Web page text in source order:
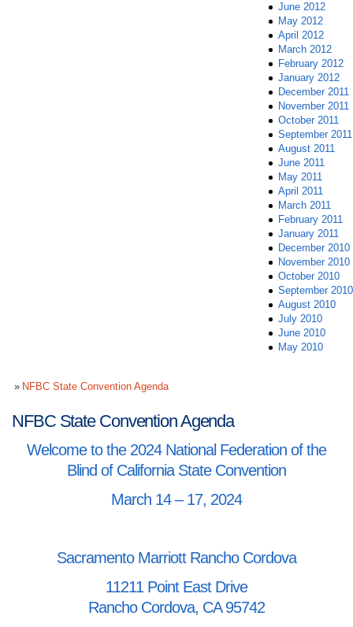
June 2012
May 2012
April 2012
March 2012
February 2012
January 2012
December 2011
November 2011
October 2011
September 2011
August 2011
June 2011
May 2011
April 2011
March 2011
February 2011
January 2011
December 2010
November 2010
October 2010
September 2010
August 2010
July 2010
June 2010
May 2010
NFBC State Convention Agenda
NFBC State Convention Agenda
Welcome to the 2024 National Federation of the
Blind of California State Convention
March 14 – 17, 2024
Sacramento Marriott Rancho Cordova
11211 Point East Drive
Rancho Cordova, CA 95742